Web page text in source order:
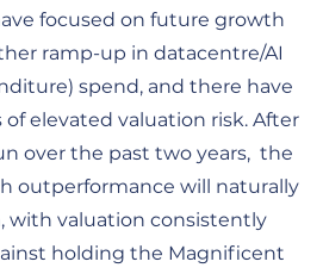
focused on future growth
ramp-up in datacentre/AI
spend, and there have
of elevated valuation risk. After
over the past two years, the
outperformance will naturally
with valuation consistently
holding the Magnificent